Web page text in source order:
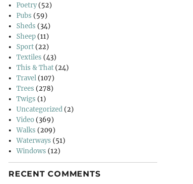
Poetry(52)
Pubs (59)
Sheds (34)
Sheep (11)
Sport (22)
Textiles (43)
This & That (24)
Travel (107)
Trees (278)
Twigs (1)
Uncategorized (2)
Video (369)
Walks (209)
Waterways (51)
Windows (12)
RECENT COMMENTS